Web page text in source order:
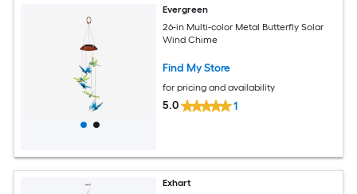
Evergreen
26-in Multi-color Metal Butterfly Solar
Wind Chime
Find My Store
for pricing and availability
5.0 1
Exhart